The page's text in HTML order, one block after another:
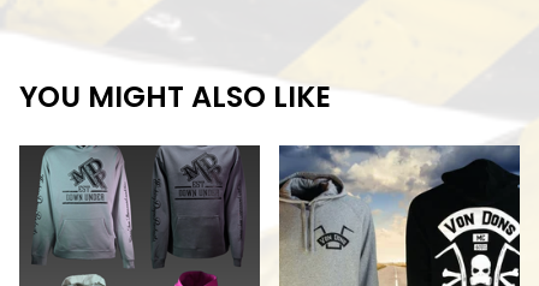
YOU MIGHT ALSO LIKE